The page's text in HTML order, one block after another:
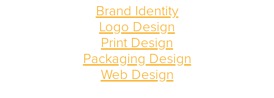
Brand Identity
Logo Design
Print Design
Packaging Design
Web Design